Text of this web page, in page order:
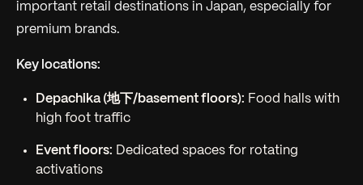
important retail destinations in Japan, especially for
premium brands.
Key locations:
Depachika (地下/basement floors): Food halls with
high foot traffic
Event floors: Dedicated spaces for rotating
activations